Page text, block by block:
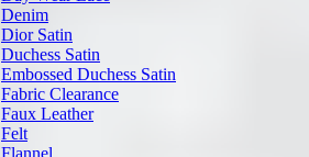
Denim
Dior Satin
Duchess Satin
Embossed Duchess Satin
Fabric Clearance
Faux Leather
Felt